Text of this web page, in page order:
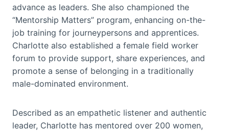
advance as leaders. She also championed the
“Mentorship Matters” program, enhancing on-the-
job training for journeypersons and apprentices.
Charlotte also established a female field worker
forum to provide support, share experiences, and
promote a sense of belonging in a traditionally
male-dominated environment.
Described as an empathetic listener and authentic
leader, Charlotte has mentored over 200 women,